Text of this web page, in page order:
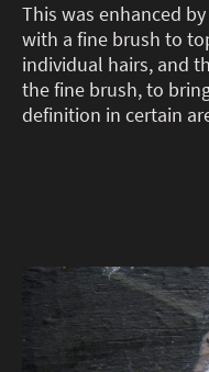
This was enhanced
with a fine brush to
individual hairs, and
the fine brush, to
definition in certain